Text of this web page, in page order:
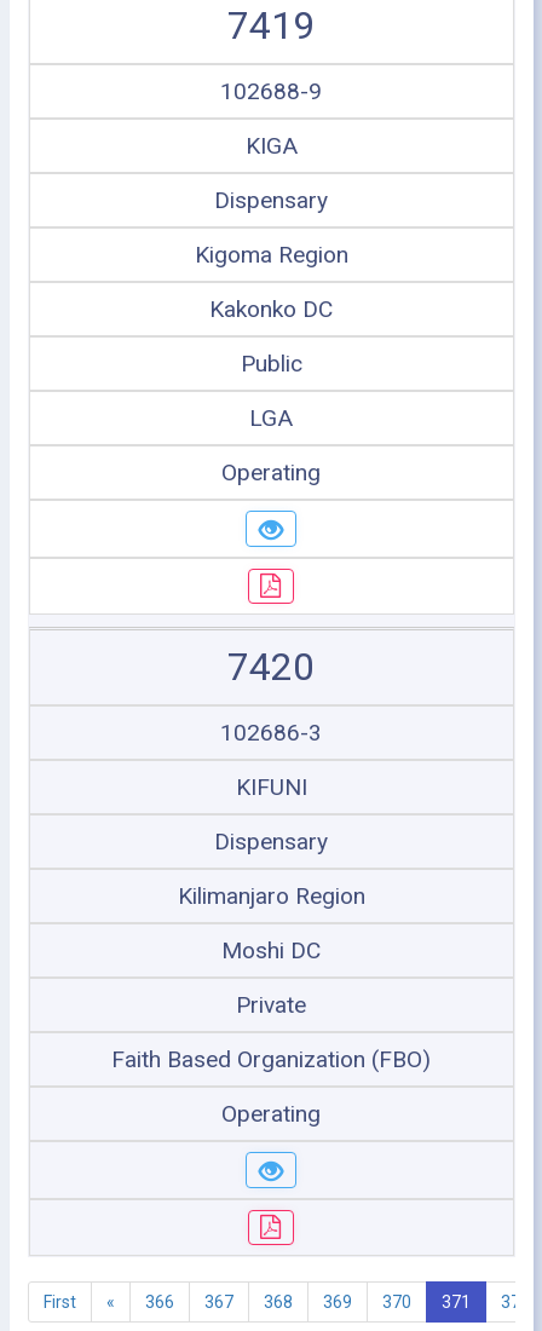
7419
102688-9
KIGA
Dispensary
Kigoma Region
Kakonko DC
Public
LGA
Operating
7420
102686-3
KIFUNI
Dispensary
Kilimanjaro Region
Moshi DC
Private
Faith Based Organization (FBO)
Operating
First « 366 367 368 369 370 371 372